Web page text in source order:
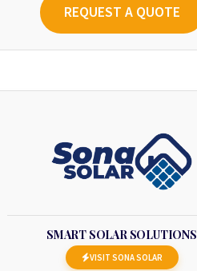
REQUEST A QUOTE
SMART SOLAR SOLUTIONS
VISIT SONA SOLAR